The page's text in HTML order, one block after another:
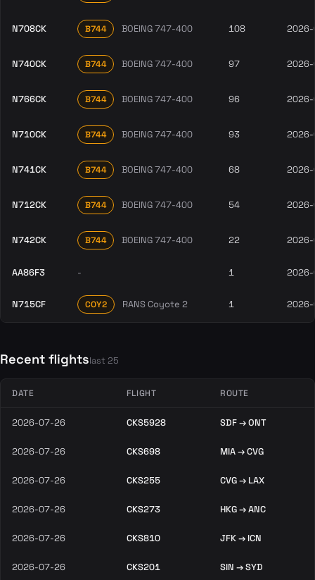
N708CK B744 BOEING 747-400 108
N740CK B744 BOEING 747-400 97
N766CK B744 BOEING 747-400 96
N710CK B744 BOEING 747-400 93
N741CK B744 BOEING 747-400 68
N712CK B744 BOEING 747-400 54
N742CK B744 BOEING 747-400 22
AA86F3 - 1
N715CF COY2 RANS Coyote 2 1
Recent flightslast 25
DATE FLIGHT ROUTE
2026-07-26 CKS5928 SDF → ONT
2026-07-26 CKS698 MIA → CVG
2026-07-26 CKS255 CVG → LAX
2026-07-26 CKS273 HKG → ANC
2026-07-26 CKS810 JFK → ICN
2026-07-26 CKS201 SIN → SYD